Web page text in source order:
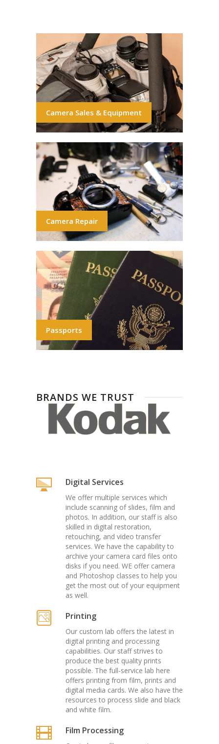
Camera Sales & Equipment
Camera Repair
Passports
BRANDS WE TRUST
Digital Services
We offer multiple services which
include scanning of slides, film and
photos. In addition, our staff is also
skilled in digital restoration,
retouching, and video transfer
services. We have the capability to
archive your camera card files onto
disks if you need. WE offer camera
and Photoshop classes to help you
get the most out of your equipment
as well.
Printing
Our custom lab offers the latest in
digital printing and processing
capabilities. Our staff strives to
produce the best quality prints
possible. The full-service lab here
offers printing from film, prints and
digital media cards. We also have the
resources to process slide and black
and white film.
Film Processing